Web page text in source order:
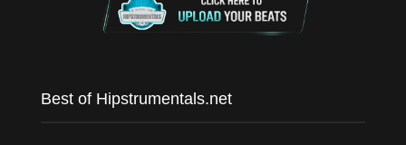
Best of Hipstrumentals.net